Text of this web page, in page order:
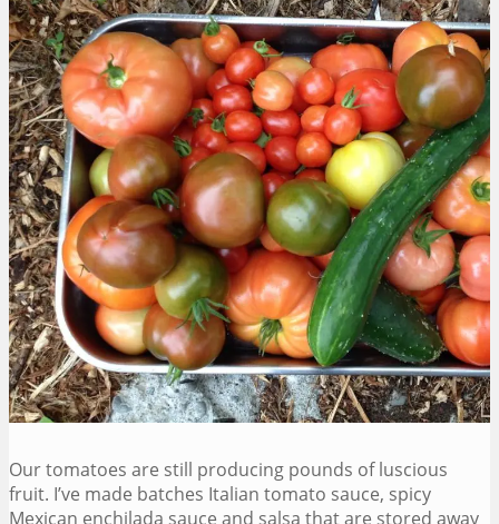
Our tomatoes are still producing pounds of luscious
fruit. I’ve made batches Italian tomato sauce, spicy
Mexican enchilada sauce and salsa that are stored away